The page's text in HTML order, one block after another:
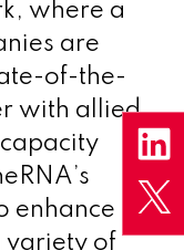
where a
are
of-the-
with allied
enhance
variety of